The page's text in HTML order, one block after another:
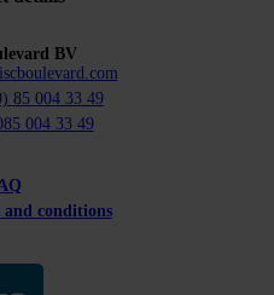
BV
85 004 33 49
004 33 49
and conditions